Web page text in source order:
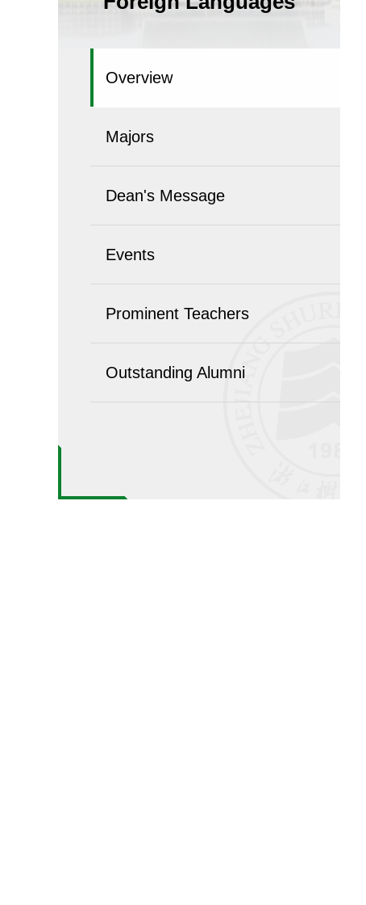
Overview
Majors
Dean's Message
Events
Prominent Teachers
Outstanding Alumni